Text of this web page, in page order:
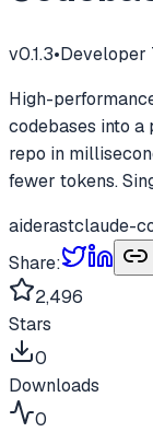
v0.1.3•Developer
High-
codebases into
repo in
fewer tokens.
aiderastclaude-
Share:
2,496
Stars
0
Downloads
0